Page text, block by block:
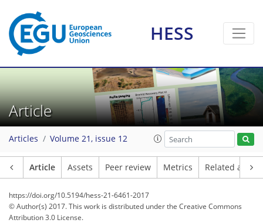
HESS
Article
Articles Volume 21, issue 12
Article Assets Peer review Metrics Related
https://doi.org/10.5194/hess-21-6461-2017
© Author(s) 2017. This work is distributed underthe Creative Commons
Attribution 3.0 License.